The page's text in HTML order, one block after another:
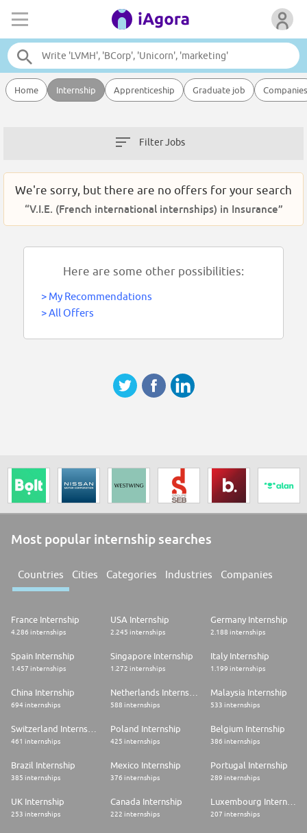
Home Internship Apprenticeship Graduate job Companies
Filter Jobs
We're sorry, but there are no offers for your search
“V.I.E. (French international internships) in Insurance”
Here are some other possibilities:
> My Recommendations
>All Offers
Most popular internship searches
Countries Cities Categories Industries Companies
France Internship
4.286 internships
USA Internship
2.245 internships
Germany Internship
2.188 internships
Spain Internship
1.457 internships
Singapore Internship
1.272 internships
Italy Internship
1.199 internships
China Internship
694 internships 588 internships
Malaysia Internship
533 internships
461 internships
Poland Internship
425 internships
Belgium Internship
386 internships
Brazil Internship
385 internships
Mexico Internship
376 internships
Portugal Internship
289 internships
UK Internship
253 internships
Canada Internship
222 internships
Luxembourg Internship
207 internships